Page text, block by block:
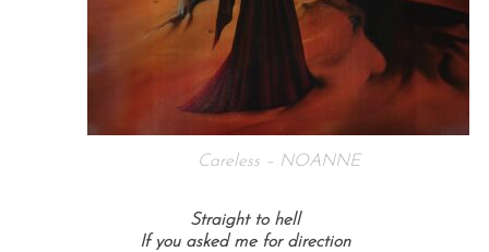
Careless – NOANNE
Straight to hell
If you asked me for direction